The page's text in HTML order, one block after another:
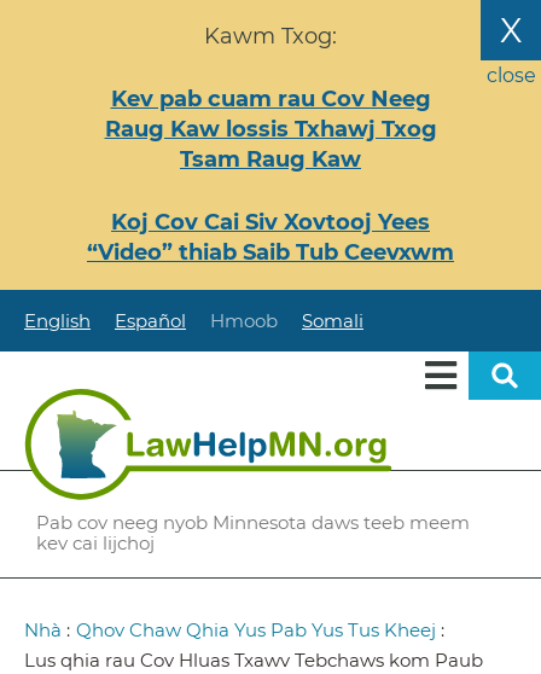
X
close
Kawm Txog:
Kev pab cuam rau Cov Neeg
Raug Kaw lossis Txhawj Txog
Tsam Raug Kaw
Koj Cov Cai Siv Xovtooj Yees
“Video” thiab Saib Tub Ceevxwm
English Español Hmoob Somali
Pab cov neeg nyob Minnesota daws teeb meem
kev cai lijchoj
Breadcrumb
Nhà : Qhov Chaw Qhia Yus Pab Yus Tus Kheej :
Lus qhia rau Cov Hluas Txawv Tebchaws kom Paub